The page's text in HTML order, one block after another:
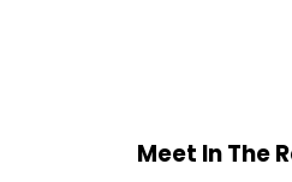
Meet In The